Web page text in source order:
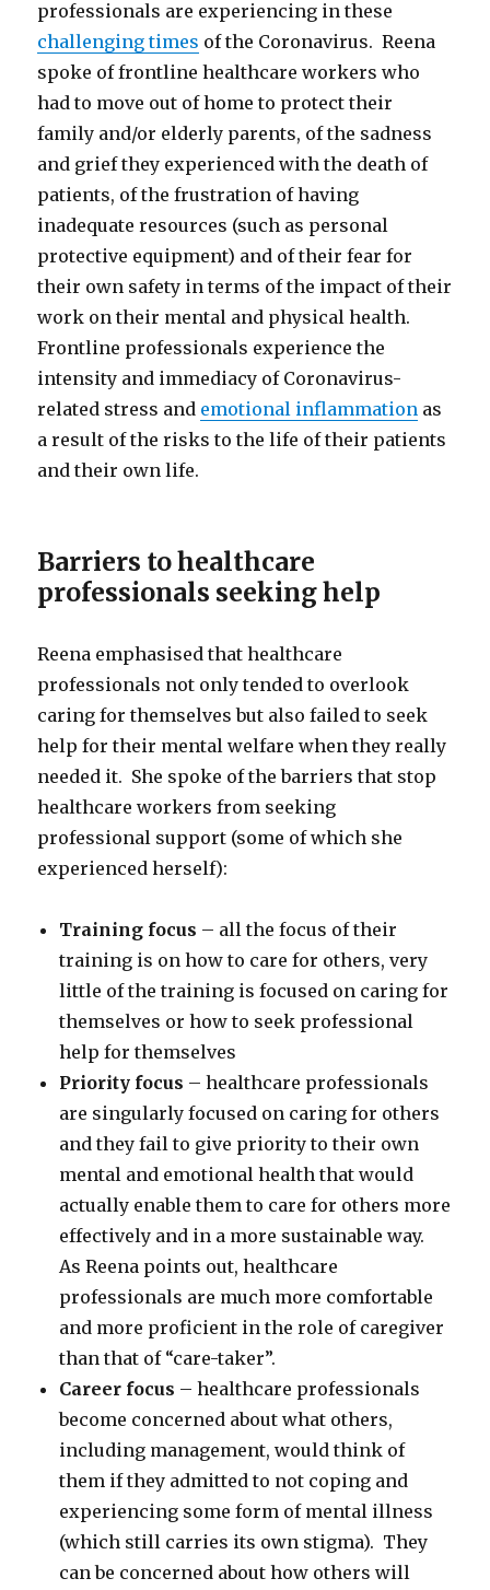
professionals are experiencing in these
challenging times of the Coronavirus. Reena
spoke of frontline healthcare workers who
had to move out of home to protect their
family and/or elderly parents, of the sadness
and grief they experienced with the death of
patients, of the frustration of having
inadequate resources (such as personal
protective equipment) and of their fear for
their own safety in terms of the impact of their
work on their mental and physical health.
Frontline professionals experience the
intensity and immediacy of Coronavirus-
related stress and emotional inflammation as
a result of the risks to the life of their patients
and their own life.
Barriers to healthcare
professionals seeking help
Reena emphasised that healthcare
professionals not only tended to overlook
caring for themselves but also failed to seek
help for their mental welfare when they really
needed it. She spoke of the barriers that stop
healthcare workers from seeking
professional support (some of which she
experienced herself):
Training focus – all the focus of their
training is on how to care for others, very
little of the training is focused on caring for
themselves or how to seek professional
help for themselves
Priority focus – healthcare professionals
are singularly focused on caring for others
and they fail to give priority to their own
mental and emotional health that would
actually enable them to care for others more
effectively and in a more sustainable way.
As Reena points out, healthcare
professionals are much more comfortable
and more proficient in the role of caregiver
than that of “care-taker”.
Career focus – healthcare professionals
become concerned about what others,
including management, would think of
them if they admitted to not coping and
experiencing some form of mental illness
(which still carries its own stigma). They
can be concerned about how others will